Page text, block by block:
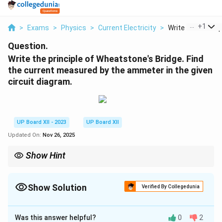
> Exams > Physics > Current Electricity > Write The+1
Question.
Write the principle of Wheatstone's Bridge. Find
the current measured by the ammeter in the given
circuit diagram.
UP Board XII - 2023
UP Board XII
Updated On: Nov 26, 2025
Show Hint
ratios.Show Solution Verified By Collegedunia
Solution and Explanation
Was this answer helpful? 0 2